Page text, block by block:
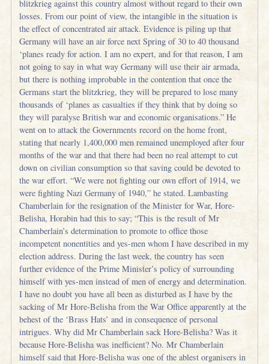
blitzkrieg against this country almost without regard to their own
losses. From our point of view, the intangible in the situation is
the effect of concentrated air attack. Evidence is piling up that
Germany will have an air force next Spring of 30 to 40 thousand
‘planes ready for action. I am no expert, and for that reason, I am
not going to say in what way Germany will use their air armada,
but there is nothing improbable in the contention that once the
Germans start the blitzkrieg, they will be prepared to lose many
thousands of ‘planes as casualties if they think that by doing so
they will paralyse British war and economic organisations.” He
went on to attack the Governments record on the home front,
stating that nearly 1,400,000 men remained unemployed after four
months of the war and that there had been no real attempt to cut
down on civilian consumption so that saving could be devoted to
the war effort. “We were not fighting our own effort of 1914, we
were fighting Nazi Germany of 1940,” he stated. Lambasting
Chamberlain for the resignation of the Minister for War, Hore-
Belisha, Horabin had this to say; “This is the result of Mr
Chamberlain’s determination to promote to office those
incompetent nonentities and yes-men whom I have described in my
election address. During the last week, the country has seen
further evidence of the Prime Minister’s policy of surrounding
himself with yes-men instead of men of energy and determination.
I have no doubt you have all been as disturbed as I have by the
sacking of Mr Hore-Belisha from the War Office apparently at the
behest of the ‘Brass Hats’ and in consequence of personal
intrigues. Why did Mr Chamberlain sack Hore-Belisha? Was it
because Hore-Belisha was inefficient? No. Mr Chamberlain
himself said that Hore-Belisha was one of the ablest organisers in